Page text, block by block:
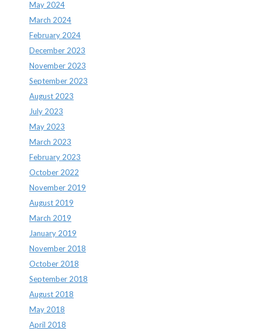
May 2024
March 2024
February 2024
December 2023
November 2023
September 2023
August 2023
July 2023
May 2023
March 2023
February 2023
October 2022
November 2019
August 2019
March 2019
January 2019
November 2018
October 2018
September 2018
August 2018
May 2018
April 2018